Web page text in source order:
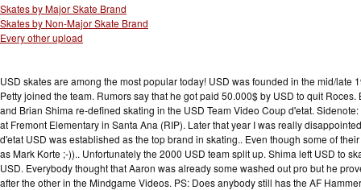
Skates by Major Skate Brand
Skates by Non-Major Skate Brand
Every other upload
USD skates are among the most popular today! USD was founded in the mid/
Petty joined the team. Rumors say that he got paid 50.000$ by USD to quit
and Brian Shima re-defined skating in the USD Team Video Coup d'etat.
at Fremont Elementary in Santa Ana (RIP). Later that year I was really
d'etat USD was established as the top brand in skating.. Even though some of
as Mark Korte ;-)).. Unfortunately the 2000 USD team split up. Shima left USD to
USD. Everybody thought that Aaron was already some washed out pro but he
after the other in the Mindgame Videos. PS: Does anybody still has the AF